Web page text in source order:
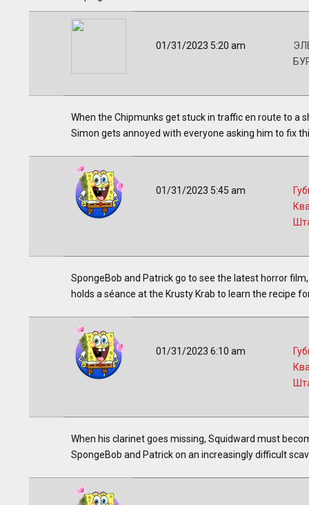
01/31/2023 5:20 am
When the Chipmunks get stuck in traffic en route to a
Simon gets annoyed with everyone asking him to fix
01/31/2023 5:45 am
SpongeBob and Patrick go to see the latest horror
holds a séance at the Krusty Krab to learn the recipe
01/31/2023 6:10 am
When his clarinet goes missing, Squidward must
SpongeBob and Patrick on an increasingly difficult